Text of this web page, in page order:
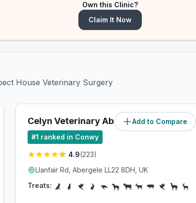
Own this Clinic?
Claim It Now
House Veterinary Surgery
Add to Compare
Celyn Veterinary Abergele (16.3miles)
#1 ranked in Conwy
4.9(223)
Llanfair Rd, Abergele LL22 8DH, UK
Treats: